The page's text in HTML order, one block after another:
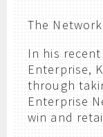
The
In his
Enterprise,
through
Enterprise
win and